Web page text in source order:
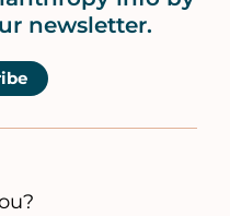
newsletter.